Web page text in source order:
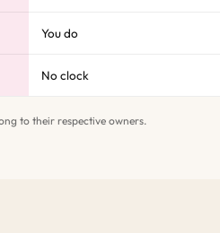
You do
No clock
to their respective owners.